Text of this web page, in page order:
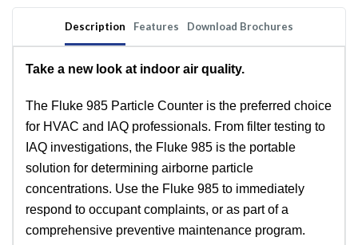
Description Features Download Brochures
Take a new look at indoor air quality.
The Fluke 985 Particle Counter is the preferred choice
for HVAC and IAQ professionals. From filter testing to
IAQ investigations, the Fluke 985 is the portable
solution for determining airborne particle
concentrations. Use the Fluke 985 to immediately
respond to occupant complaints, or as part of a
comprehensive preventive maintenance program.